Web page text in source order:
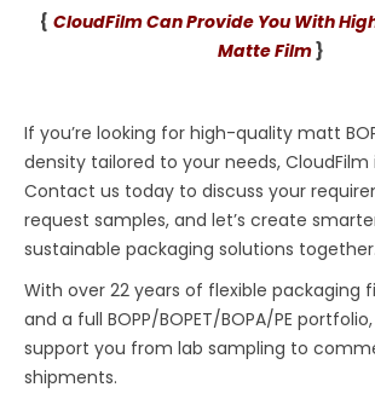
{ CloudFilm Can Provide You With
Matte Film}
If you’re looking for high-quality matt
density tailored to your needs, CloudFilm
Contact us today to discuss your
request samples, and let’s create
sustainable packaging solutions together.
With over 22 years of flexible packaging
and a full BOPP/BOPET/BOPA/PE
support you from lab sampling to
shipments.